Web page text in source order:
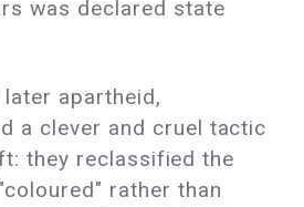
was declared state
apartheid,
a clever and cruel tactic
they reclassified the
rather than